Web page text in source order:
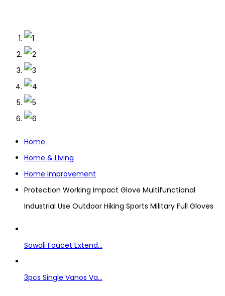
Home
Home & Living
Home Improvement
Protection Working Impact Glove Multifunctional
Industrial Use Outdoor Hiking Sports Military Full Gloves
Sowali Faucet Extend...
3pcs Single Vanos Va...